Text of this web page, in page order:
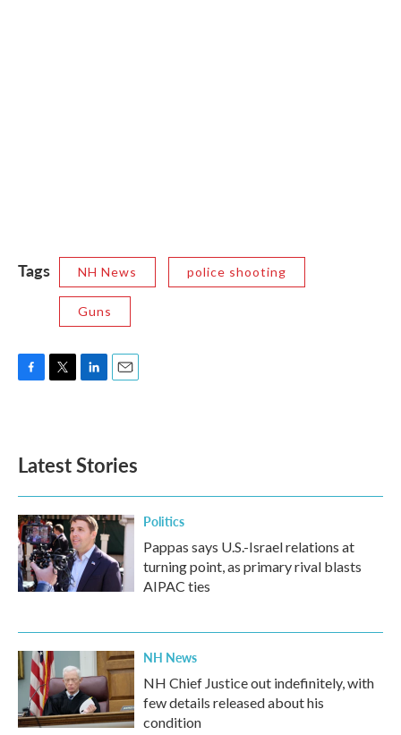
Tags NH News police shooting
Guns
o
k
e
d
n
Latest Stories
Politics
Pappas says U.S.-Israel relations at
turning point, as primary rival blasts
AIPAC ties
NH News
NH Chief Justice out indefinitely, with
few details released about his
condition